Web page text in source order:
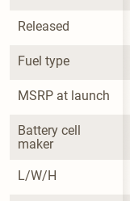
Released
Fuel type
MSRP at launch
Battery cell
maker
L/W/H